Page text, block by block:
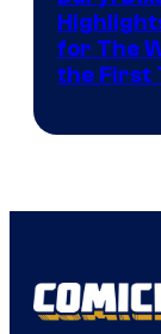
for The
the First